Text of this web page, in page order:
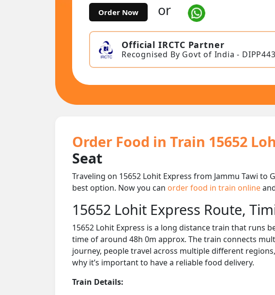
Order Now or
Official IRCTC Partner
Recognised By Govt of India -
Order Food in Train 15652
Seat
Traveling on 15652 Lohit Express from Jammu Tawi
best option. Now you can order food in train online
15652 Lohit Express Route,
15652 Lohit Express is a long distance train that runs
time of around 48h 0m approx. The train connects
journey, people travel across multiple different
why it’s important to have a reliable food delivery.
Train Details: